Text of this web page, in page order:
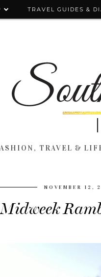
TRAVEL GUIDES &
TRAVEL &
NOVEMBER 12,